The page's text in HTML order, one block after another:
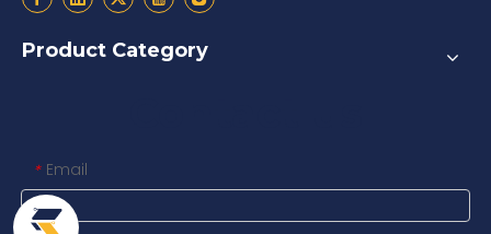
Product Category
* Email